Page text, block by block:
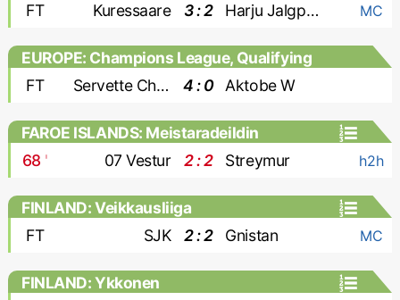
FT
Kuressaare 3 : 2 Harju Jalgpallikool MC
EUROPE: Champions League, Qualifying
- Women
FT Servette Chenois W 4 : 0 Aktobe W
FAROE ISLANDS: Meistaradeildin
68 ' 07 Vestur 2 : 2 Streymur h2h
FINLAND: Veikkausliiga
FT
SJK 2 : 2 Gnistan MC
FINLAND: Ykkonen